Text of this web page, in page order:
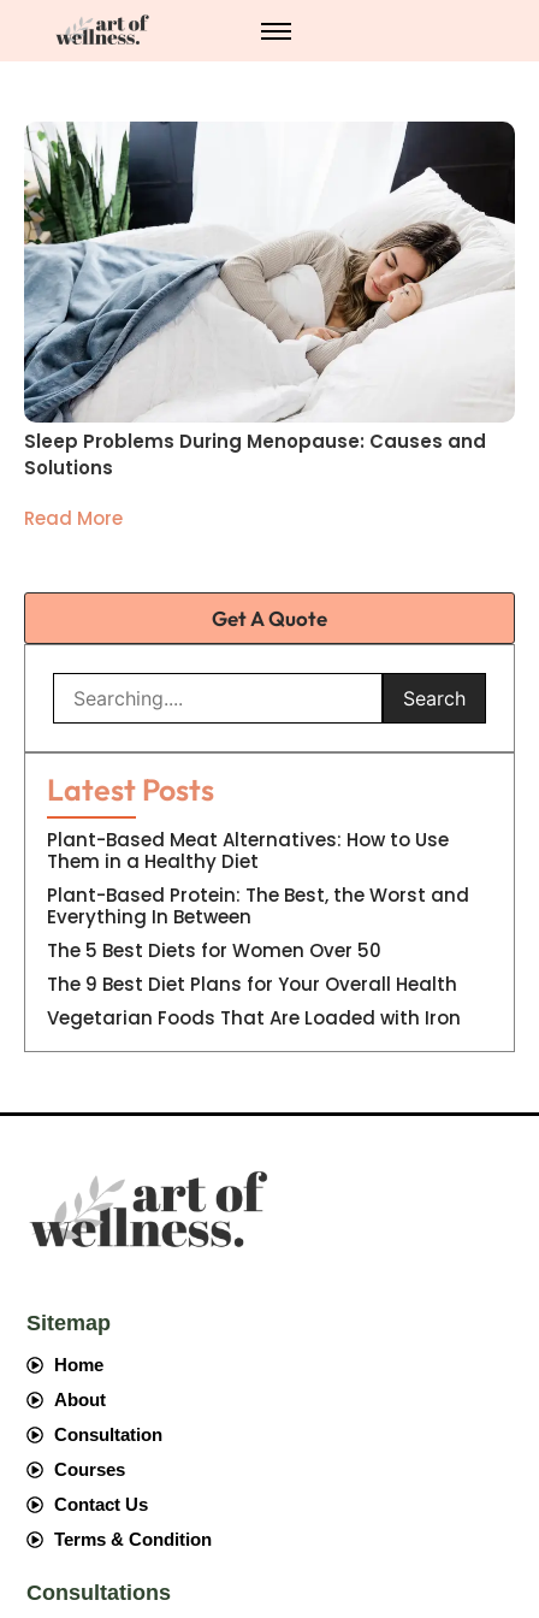
Sleep Problems During Menopause: Causes and
Solutions
Read More
Get A Quote
Search
Latest Posts
Plant-Based Meat Alternatives: How to Use
Them in a Healthy Diet
Plant-Based Protein: The Best, the Worst and
Everything In Between
The 5 Best Diets for Women Over 50
The 9 Best Diet Plans for Your Overall Health
Vegetarian Foods That Are Loaded with Iron
Sitemap
Home
About
Consultation
Courses
Contact Us
Terms & Condition
Consultations